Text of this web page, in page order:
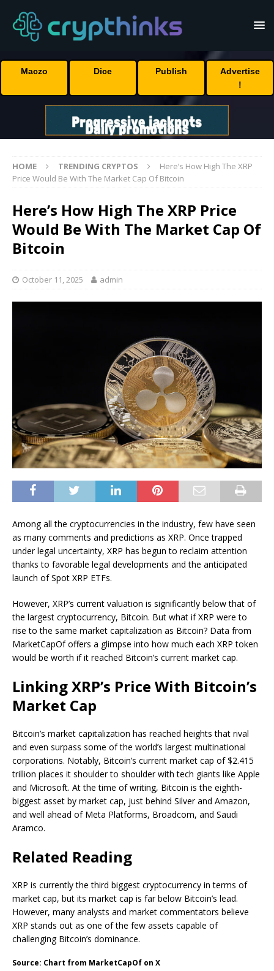
Maczo Dice Publish
Advertise
!
HOME TRENDING CRYPTOS
Here’s How High The XRP
Price Would Be With The Market Cap Of Bitcoin
Here’s How High The XRP Price
Would Be With The Market Cap Of
Bitcoin
October 11, 2025 admin
Among all the cryptocurrencies in the industry, few have seen
as many comments and predictions as XRP. Once trapped
under legal uncertainty, XRP has begun to reclaim attention
thanks to favorable legal developments and the anticipated
launch ofSpot XRP ETFs.
However, XRP’s current valuation is significantly below that of
the largest cryptocurrency, Bitcoin. But what if XRP were to
rise to the same market capitalization as Bitcoin? Data from
MarketCapOf offers a glimpse into how much each XRP token
would be worth if it reached Bitcoin’s current market cap.
Linking XRP’s Price With Bitcoin’s
Market Cap
Bitcoin’s market capitalization has reached heights that rival
and even surpass some of the world’s largest multinational
corporations. Notably, Bitcoin’s current market cap of $2.415
trillion places it shoulder to shoulder with tech giants like Apple
and Microsoft. At the time of writing, Bitcoin is the eighth-
biggest asset by market cap, just behind Silver and Amazon,
and well ahead of Meta Platforms, Broadcom, and Saudi
Aramco.
Related Reading
XRP is currently the third biggest cryptocurrency in terms of
market cap, but its market cap is far below Bitcoin’s lead.
However, many analysts and market commentators believe
XRP stands out as one of the few assets capable of
challenging Bitcoin’s dominance.
Source: Chart from MarketCapOf on X